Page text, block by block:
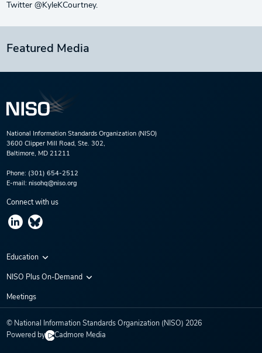
Twitter @KyleKCourtney.
Featured Media
National Information Standards Organization (NISO)
3600 Clipper Mill Road, Ste. 302,
Baltimore, MD 21211
Phone: (301) 654-2512
E-mail: nisohq@niso.org
Connect with us
Education
Virtual Conferences
NISO Plus On-Demand
NISO Plus 2020
NISO Plus 2022
NISO Plus 2023
Meetings
© National Information Standards Organization (NISO) 2026
Powered by
Cadmore Media